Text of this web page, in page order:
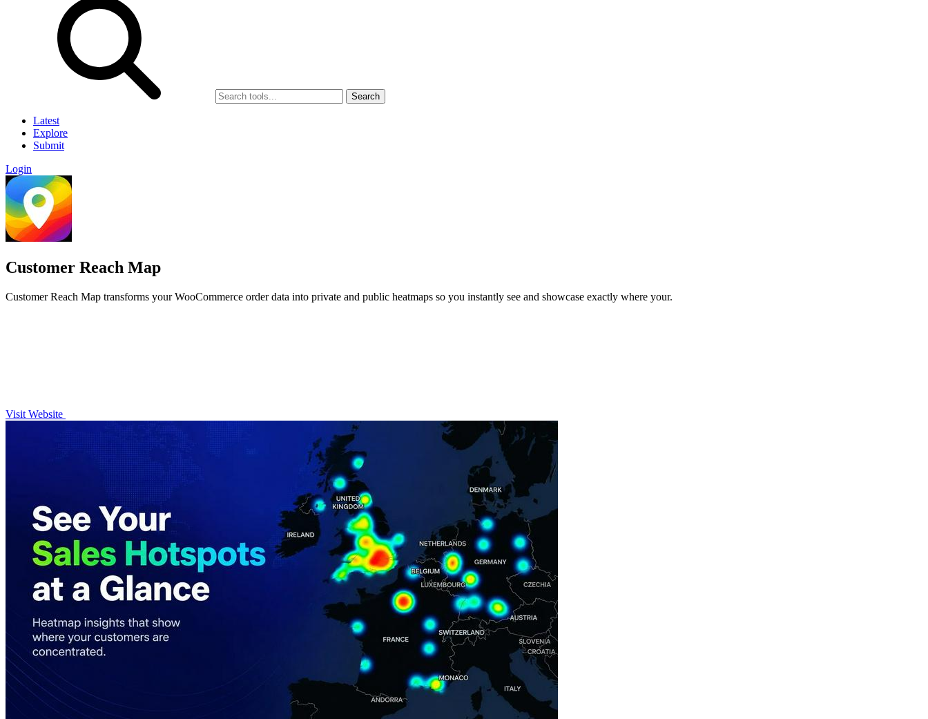
Search
Latest
Explore
Submit
Login
Customer Reach Map
Customer Reach Map transforms your WooCommerce order data into private and public heatmaps so you instantly see and showcase exactly where your.
Visit Website